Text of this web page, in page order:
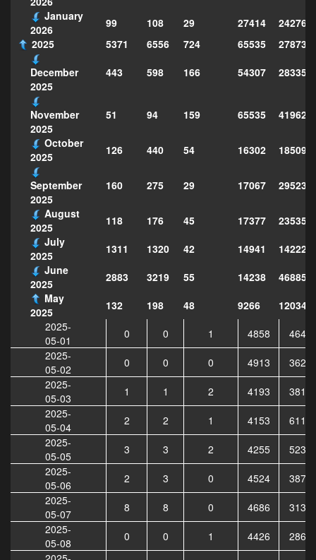
January
2026
99 108 29 27414
2025
5371 6556 724 65535
December
2025
443 598 166 54307
November
2025
51 94 159 65535
October
2025
126 440 54 16302
September
2025
160 275 29 17067
August
2025
118 176 45 17377
July
2025
1311 1320 42 14941
June
2025
2883 3219 55 14238
May
2025
132 198 48 9266
2025-
05-01
0 0 1 4858
2025-
05-02
0 0 0 4913
2025-
05-03
1 1 2 4193
2025-
05-04
2 2 1 4153
2025-
05-05
3 3 2 4255
2025-
05-06
2 3 0 4524
2025-
05-07
8 8 0 4686
2025-
05-08
0 0 1 4426